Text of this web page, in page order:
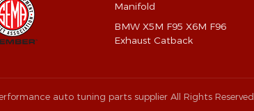
Manifold
BMW X5M F95 X6M F96
Exhaust Catback
auto tuning parts supplier All Rights Reserved.